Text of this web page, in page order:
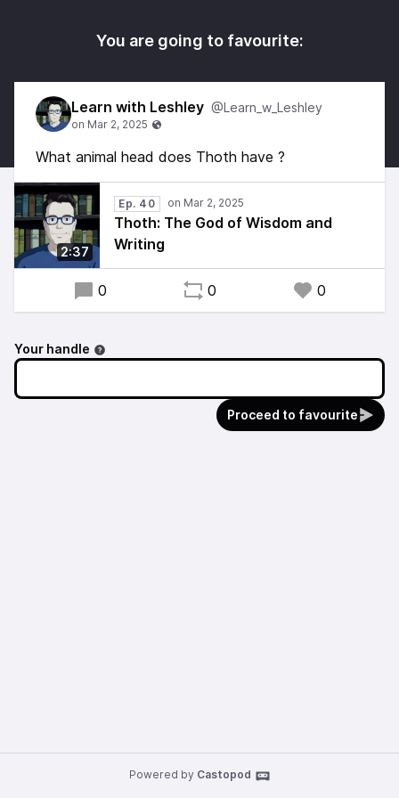
You are going to favourite:
Learn with Leshley @Learn_w_Leshley
What animal head does Thoth have ?
2:37
Ep. 40
Thoth: The God of Wisdom and
Writing
0 0 0
Your handle
Proceed to favourite
Powered by Castopod